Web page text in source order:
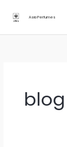
Asia Perfumes
blog